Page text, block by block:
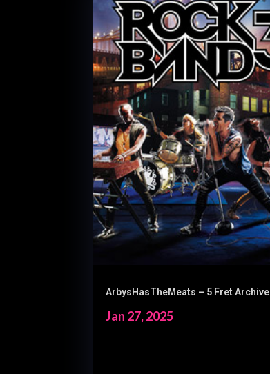
ArbysHasTheMeats – 5 Fret Archive
Jan 27, 2025